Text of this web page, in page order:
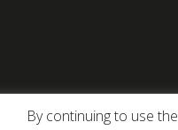
Policy
By continuing to use